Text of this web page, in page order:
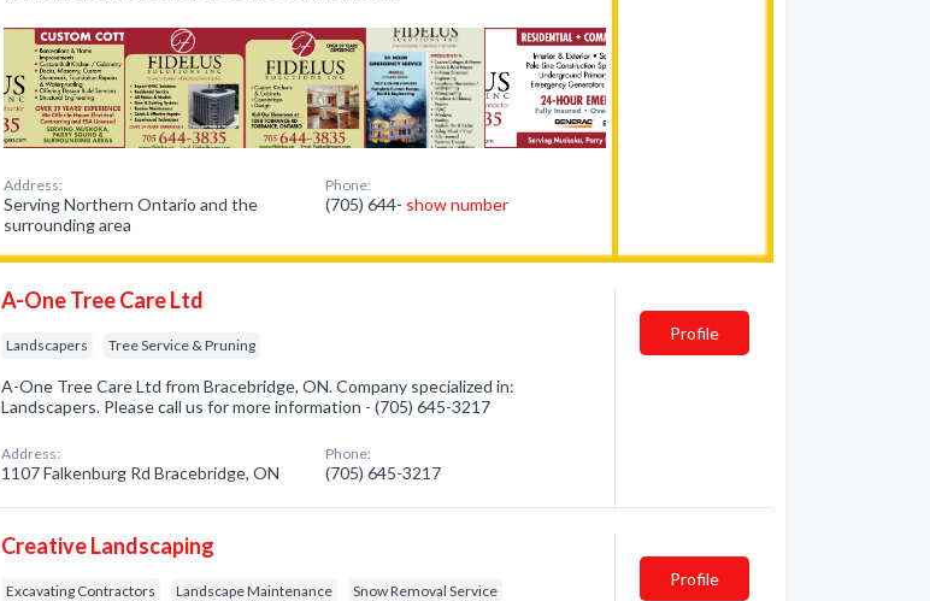
Address:
Serving Northern Ontario and the
surrounding area
Phone:
(705) 644- show number
A-One Tree Care Ltd
Landscapers Tree Service & Pruning
A-One Tree Care Ltd from Bracebridge, ON. Company specialized in:
Landscapers. Please call us for more information - (705) 645-3217
Address:
1107 Falkenburg Rd Bracebridge, ON
Phone:
(705) 645-3217
Profile
Creative Landscaping
Excavating Contractors Landscape Maintenance Snow Removal Service
Profile